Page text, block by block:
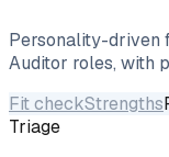
Personality-driven
Auditor roles, with
Fit checkStrengths
Triage